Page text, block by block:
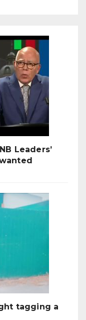
Leaders’
tagging a